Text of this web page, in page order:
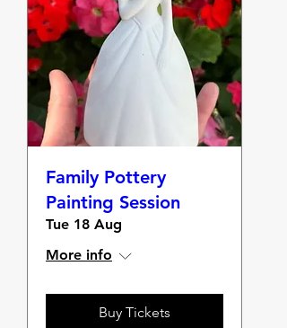
Family Pottery
Painting Session
Tue 18 Aug
More info
Buy Tickets